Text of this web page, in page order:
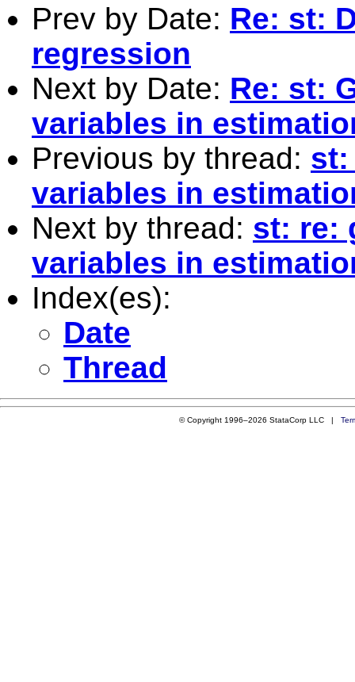
Prev by Date: Re: st:
regression
Next by Date: Re: st:
variables in
Previous by thread: st:
variables in
Next by thread: st: re:
variables in
Index(es):
Date
Thread
© Copyright 1996–2026 StataCorp LLC |